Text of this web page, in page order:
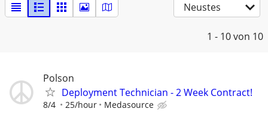
Neustes
1 - 10von 10
Polson
Deployment Technician - 2 Week Contract!
8/4 25/hour Medasource